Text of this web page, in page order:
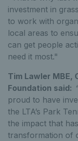
investment in
to work with
local areas to
can get people
need it most."
Tim Lawler MBE,
Foundation said:
proud to have
the LTA’s Park
the impact that
transformation of